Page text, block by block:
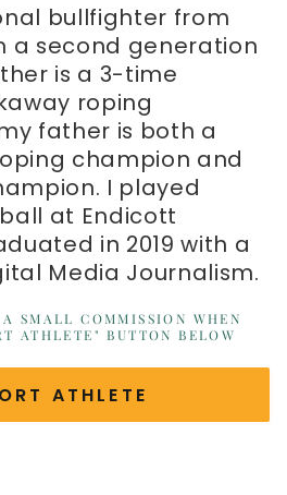
bullfighter from
a second generation
is a 3-time
roping
father is both a
champion and
I played
at Endicott
in 2019 with a
Media Journalism.
SMALL COMMISSION WHEN
ATHLETE" BUTTON BELOW
ATHLETE